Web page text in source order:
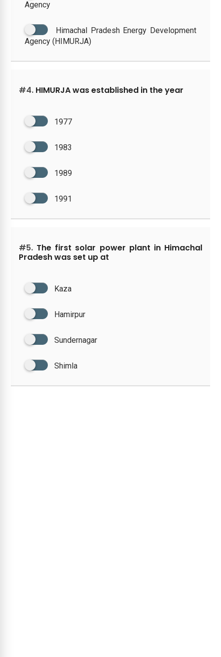
Agency
Himachal Pradesh Energy Development
Agency (HIMURJA)
#4. HIMURJA was established in the year
1977
1983
1989
1991
#5. The first solar power plant in Himachal
Pradesh was set up at
Kaza
Hamirpur
Sundernagar
Shimla